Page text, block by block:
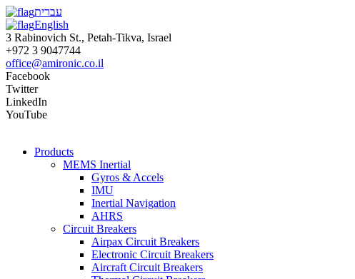
עברית
English
3 Rabinovich St., Petah-Tikva, Israel
+972 3 9047744
office@amironic.co.il
Facebook
Twitter
LinkedIn
YouTube
Products
MEMS Inertial
Gyros & Accels
IMU
Inertial Navigation
AHRS
Circuit Breakers
Airpax Circuit Breakers
Electronic Circuit Breakers
Aircraft Circuit Breakers